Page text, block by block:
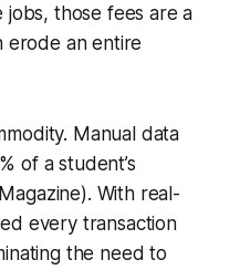
those fees are a
erode an entire
Manual data
of a student’s
With real-
every transaction
the need to